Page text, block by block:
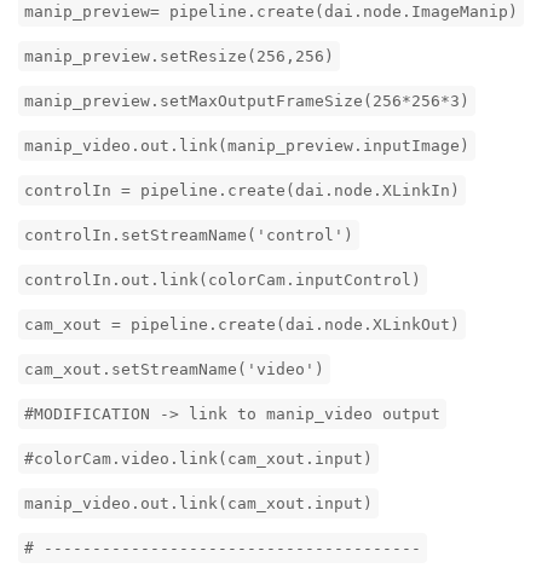
manip_preview= pipeline.create(dai.node.ImageManip)
manip_preview.setResize(256,256)
manip_preview.setMaxOutputFrameSize(256*256*3)
manip_video.out.link(manip_preview.inputImage)
controlIn = pipeline.create(dai.node.XLinkIn)
controlIn.setStreamName('control')
controlIn.out.link(colorCam.inputControl)
cam_xout = pipeline.create(dai.node.XLinkOut)
cam_xout.setStreamName('video')
#MODIFICATION -> link to manip_video output
#colorCam.video.link(cam_xout.input)
manip_video.out.link(cam_xout.input)
# ---------------------------------------